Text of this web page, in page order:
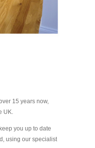
15 years now,
UK.
you up to date
using our specialist